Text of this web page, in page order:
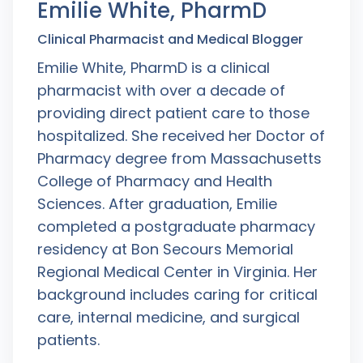
Emilie White, PharmD
Clinical Pharmacist and Medical Blogger
Emilie White, PharmD is a clinical
pharmacist with over a decade of
providing direct patient care to those
hospitalized. She received her Doctor of
Pharmacy degree from Massachusetts
College of Pharmacy and Health
Sciences. After graduation, Emilie
completed a postgraduate pharmacy
residency at Bon Secours Memorial
Regional Medical Center in Virginia. Her
background includes caring for critical
care, internal medicine, and surgical
patients.